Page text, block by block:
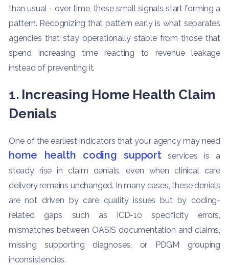
than usual - over time, these small signals start forming a
pattern. Recognizing that pattern early is what separates
agencies that stay operationally stable from those that
spend increasing time reacting to revenue leakage
instead of preventing it.
1. Increasing Home Health Claim
Denials
One of the earliest indicators that your agency may need
home health coding supportservices is a
steady rise in claim denials, even when clinical care
delivery remains unchanged. In many cases, these denials
are not driven by care quality issues but by coding-
related gaps such as ICD-10 specificity errors,
mismatches between OASIS documentation and claims,
missing supporting diagnoses, or PDGM grouping
inconsistencies.